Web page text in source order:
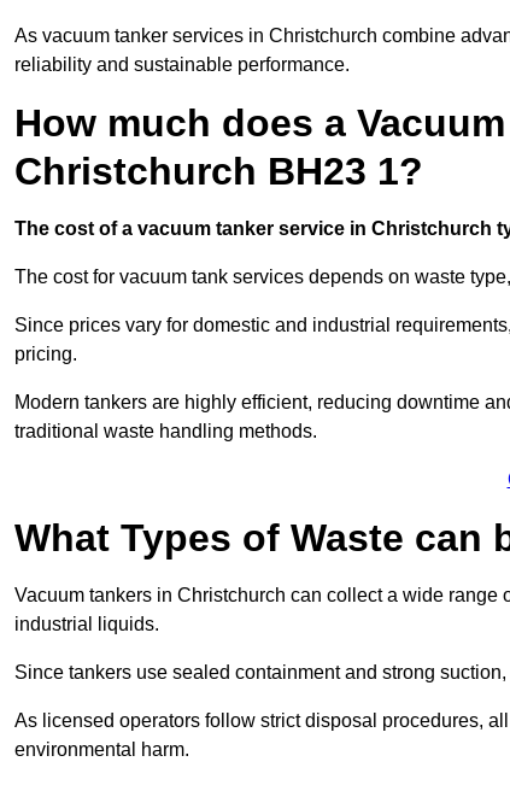
As vacuum tanker services in Christchurch combine
reliability and sustainable performance.
How much does a
Christchurch BH23 1?
The cost of a vacuum tanker service in Christchurch
The cost for vacuum tank services depends on waste
Since prices vary for domestic and industrial
pricing.
Modern tankers are highly efficient, reducing downtime
traditional waste handling methods.
What Types of Waste can
Vacuum tankers in Christchurch can collect a wide
industrial liquids.
Since tankers use sealed containment and strong
As licensed operators follow strict disposal procedures,
environmental harm.